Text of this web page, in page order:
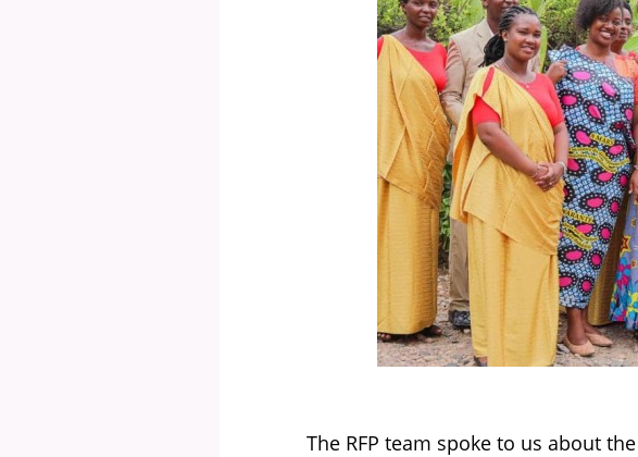
The RFP team spoke to us about